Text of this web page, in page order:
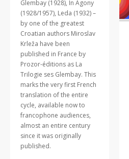
Glembay (1928), In Agony
(1928/1957), Leda (1932) –
by one of the greatest
Croatian authors Miroslav
Krleža have been
published in France by
Prozor-éditions as La
Trilogie ses Glembay. This
marks the very first French
translation of the entire
cycle, available now to
francophone audiences,
almost an entire century
since it was originally
published.